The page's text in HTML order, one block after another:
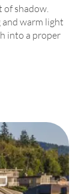
of shadow.
and warm light
into a proper